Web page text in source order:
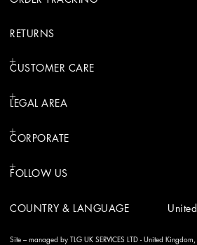
RETURNS
CUSTOMER CARE
LEGAL AREA
CORPORATE
FOLLOW US
COUNTRY & LANGUAGE
Site – managed by TLG UK SERVICES LTD - United